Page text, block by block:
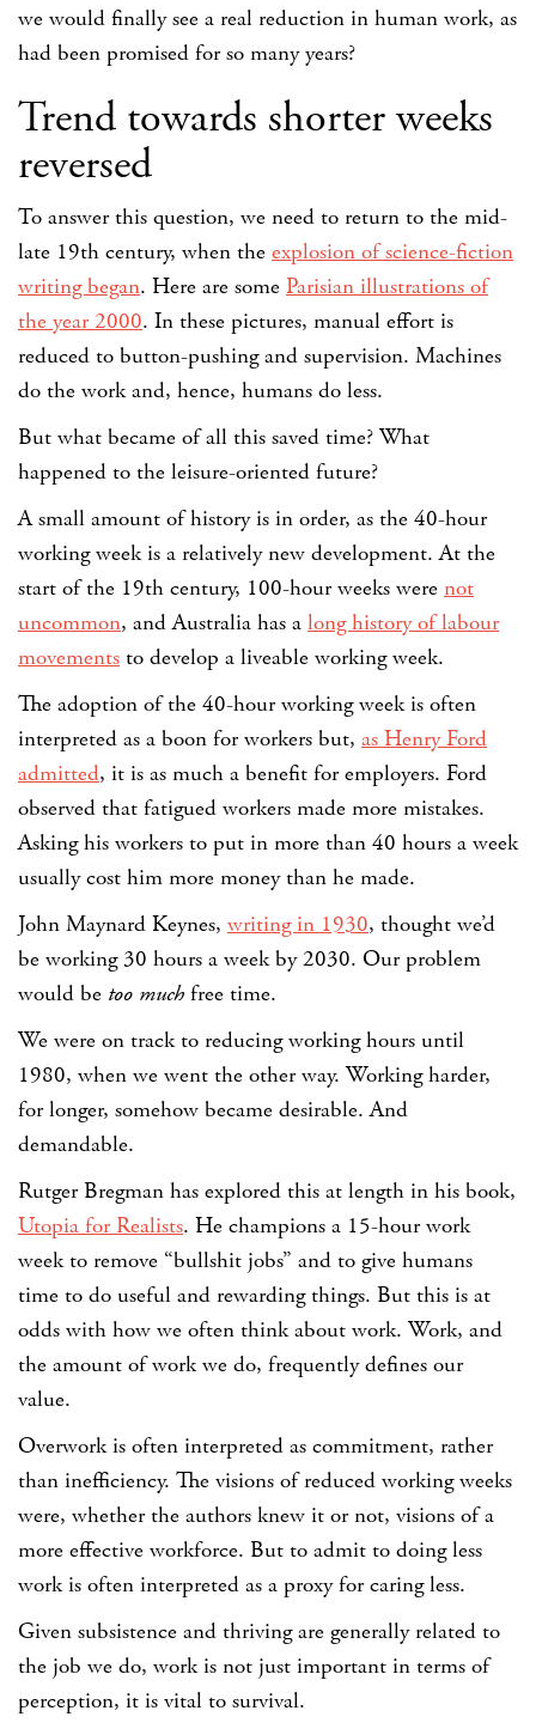
we would finally see a real reduction in human work, as
had been promised for so many years?
Trend towards shorter weeks
reversed
To answer this question, we need to return to the mid-
late 19th century, when the explosion of science-fiction
writing began. Here are some Parisian illustrations of
the year 2000. In these pictures, manual effort is
reduced to button-pushing and supervision. Machines
do the work and, hence, humans do less.
But what became of all this saved time? What
happened to the leisure-oriented future?
A small amount of history is in order, as the 40-hour
working week is a relatively new development. At the
start of the 19th century, 100-hour weeks were not
uncommon, and Australia has a long history of labour
movements to develop a liveable working week.
The adoption of the 40-hour working week is often
interpreted as a boon for workers but, as Henry Ford
admitted, it is as much a benefit for employers. Ford
observed that fatigued workers made more mistakes.
Asking his workers to put in more than 40 hours a week
usually cost him more money than he made.
John Maynard Keynes, writing in 1930, thought we’d
be working 30 hours a week by 2030. Our problem
would be too much free time.
We were on track to reducing working hours until
1980, when we went the other way. Working harder,
for longer, somehow became desirable. And
demandable.
Rutger Bregman has explored this at length in his book,
Utopia for Realists. He champions a 15-hour work
week to remove “bullshit jobs” and to give humans
time to do useful and rewarding things. But this is at
odds with how we often think about work. Work, and
the amount of work we do, frequently defines our
value.
Overwork is often interpreted as commitment, rather
than inefficiency. The visions of reduced working weeks
were, whether the authors knew it or not, visions of a
more effective workforce. But to admit to doing less
work is often interpreted as a proxy for caring less.
Given subsistence and thriving are generally related to
the job we do, work is not just important in terms of
perception, it is vital to survival.